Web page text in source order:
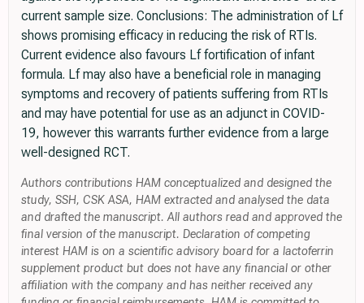
current sample size. Conclusions: The administration of Lf
shows promising efficacy in reducing the risk of RTIs.
Current evidence also favours Lf fortification of infant
formula. Lf may also have a beneficial role in managing
symptoms and recovery of patients suffering from RTIs
and may have potential for use as an adjunct in COVID-
19, however this warrants further evidence from a large
well-designed RCT.
Authors contributions HAM conceptualized and designed the
study, SSH, CSK ASA, HAM extracted and analysed the data
and drafted the manuscript. All authors read and approved the
final version of the manuscript. Declaration of competing
interest HAM is on a scientific advisory board for a lactoferrin
supplement product but does not have any financial or other
affiliation with the company and has neither received any